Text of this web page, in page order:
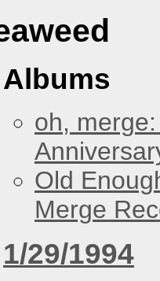
Albums
oh,
Old
Merge
1/29/1994